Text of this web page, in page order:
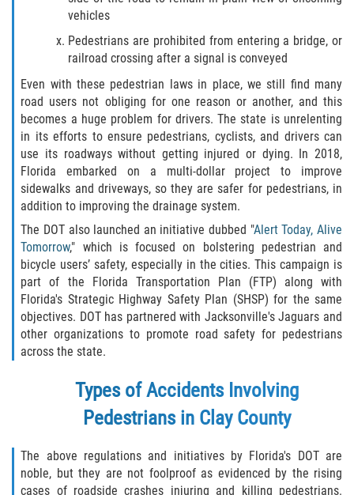
Building Your Case
Statute of Limitations
How to File a Wrongful Death Claim
Damages I Can Recover in a Wrongful
Death Claim
FAQ
Bradford County
Brooker
Hampton
Starke
Clay County
Bellair-Meadowbrook Terrace
vehicles
Pedestrians are prohibited from entering a bridge, or
railroad crossing after a signal is conveyed
Even with these pedestrian laws in place, we still find many
road users not obliging for one reason or another, and this
becomes a huge problem for drivers. The state is unrelenting
in its efforts to ensure pedestrians, cyclists, and drivers can
use its roadways without getting injured or dying. In 2018,
Florida embarked on a multi-dollar project to improve
sidewalks and driveways, so they are safer for pedestrians, in
addition to improving the drainage system.
The DOT also launched an initiative dubbed "Alert Today, Alive
Tomorrow," which is focused on bolstering pedestrian and
bicycle users’ safety, especially in the cities. This campaign is
part of the Florida Transportation Plan (FTP) along with
Florida's Strategic Highway Safety Plan (SHSP) for the same
objectives. DOT has partnered with Jacksonville's Jaguars and
other organizations to promote road safety for pedestrians
across the state.
Types of Accidents Involving
Pedestrians in Clay County
The above regulations and initiatives by Florida's DOT are
noble, but they are not foolproof as evidenced by the rising
cases of roadside crashes injuring and killing pedestrians.